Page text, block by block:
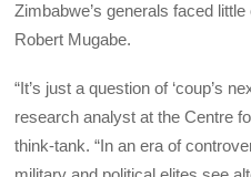
Zimbabwe’s generals faced
Robert Mugabe.
“It’s just a question of ‘coup’s
research analyst at the Centre
think-tank. “In an era of